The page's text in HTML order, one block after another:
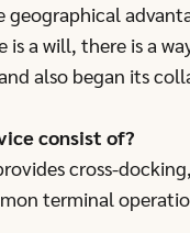
is a will, there is a
also began its
consist of?
cross-
terminal